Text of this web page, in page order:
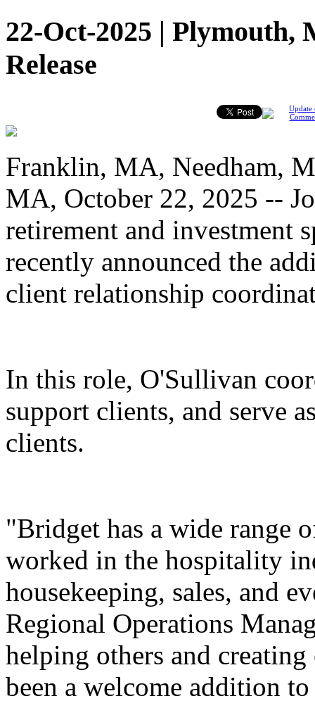
22-Oct-2025 | Plymouth,
Release
Update
Franklin, MA, Needham,
MA, October 22, 2025 --
retirement and investment
recently announced the
client relationship
In this role, O'Sullivan
support clients, and serve
clients.
"Bridget has a wide range
worked in the hospitality
housekeeping, sales, and
Regional Operations
helping others and
been a welcome addition